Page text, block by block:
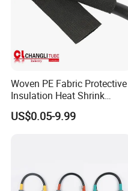
Woven PE Fabric Protective
Insulation Heat Shrink
Shrinkable Sleeve
US$0.05-9.99